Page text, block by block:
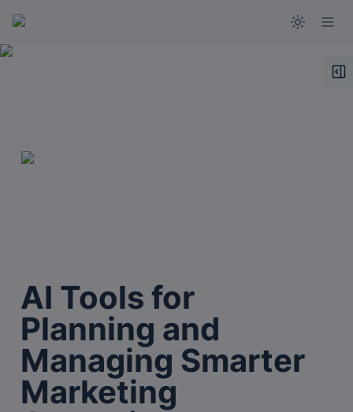
AI Tools for
Planning and
Managing Smarter
Marketing